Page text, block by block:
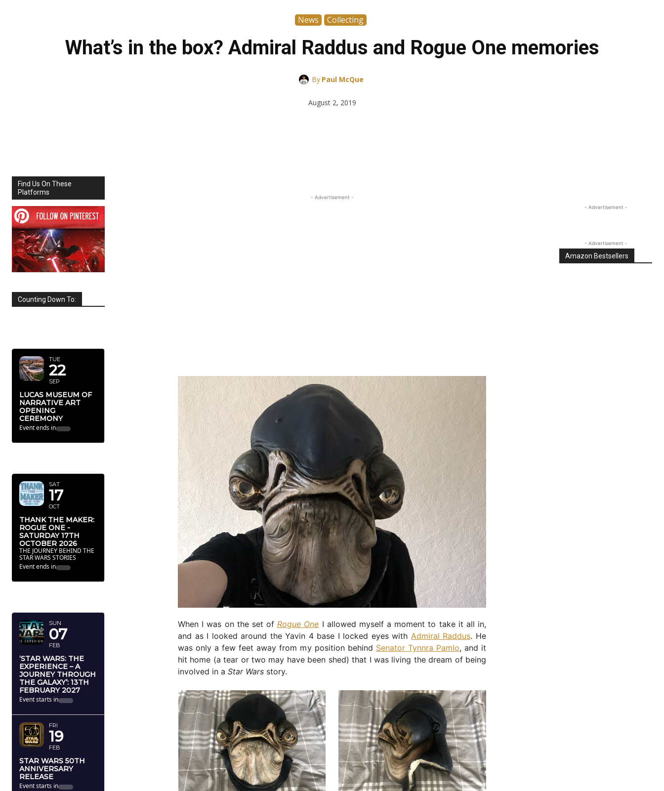
News Collecting
What’s in the box? Admiral Raddus and Rogue One memories
By Paul McQue
August 2, 2019
Find Us On These
Platforms
Counting Down To:
TUE
22
SEP
LUCAS MUSEUM OF
NARRATIVE ART
OPENING
CEREMONY
Event ends in
SAT
17
OCT
THANK THE MAKER:
ROGUE ONE -
SATURDAY 17TH
OCTOBER 2026
THE JOURNEY BEHIND THE
STAR WARS STORIES
Event ends in
SUN
07
FEB
‘STAR WARS: THE
EXPERIENCE – A
JOURNEY THROUGH
THE GALAXY’: 13TH
FEBRUARY 2027
Event starts in
FRI
19
FEB
STAR WARS 50TH
ANNIVERSARY
RELEASE
Event starts in
- Advertisement -
When I was on the set of Rogue One I allowed myself a moment to take it all in,
and as I looked around the Yavin 4 base I locked eyes with Admiral Raddus. He
was only a few feet away from my position behind Senator Tynnra Pamlo, and it
hit home (a tear or two may have been shed) that I was living the dream of being
involved in a Star Wars story.
- Advertisement -
- Advertisement -
Amazon Bestsellers